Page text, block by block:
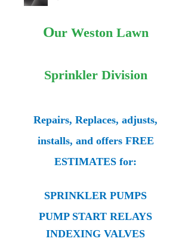
Our Weston Lawn
Sprinkler Division
Repairs, Replaces, adjusts,
installs, and offers FREE
ESTIMATES for:
SPRINKLER PUMPS
PUMP START RELAYS
INDEXING VALVES